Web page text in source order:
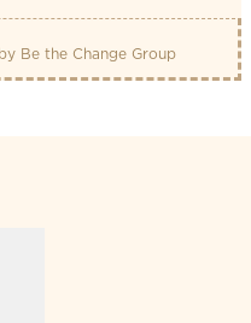
Be the Change Group